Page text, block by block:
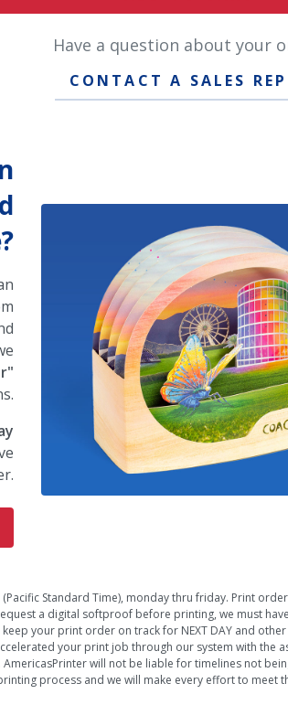
Have a question about your
CONTACT A SALES REP
Standard Time), monday thru friday. Print
a digital softproof before printing, we must
your print order on track for NEXT DAY and
your print job through our system with the
AmericasPrinter will not be liable for timelines not
process and we will make every effort to meet